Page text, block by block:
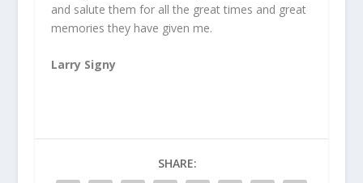
and salute them for all the great times and great
memories they have given me.
Larry Signy
SHARE: